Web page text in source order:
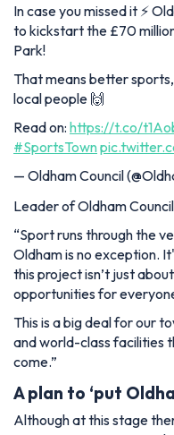
In case you missed it ⚡️
to kickstart the £70
Park!
That means better
local people 🙌
Read on: https://t.co/
#SportsTown
— Oldham Council
Leader of Oldham
“Sport runs through the
Oldham is no exception.
this project isn’t just
opportunities for
This is a big deal for our
and world-class facilities
come.”
A plan to ‘put
Although at this stage